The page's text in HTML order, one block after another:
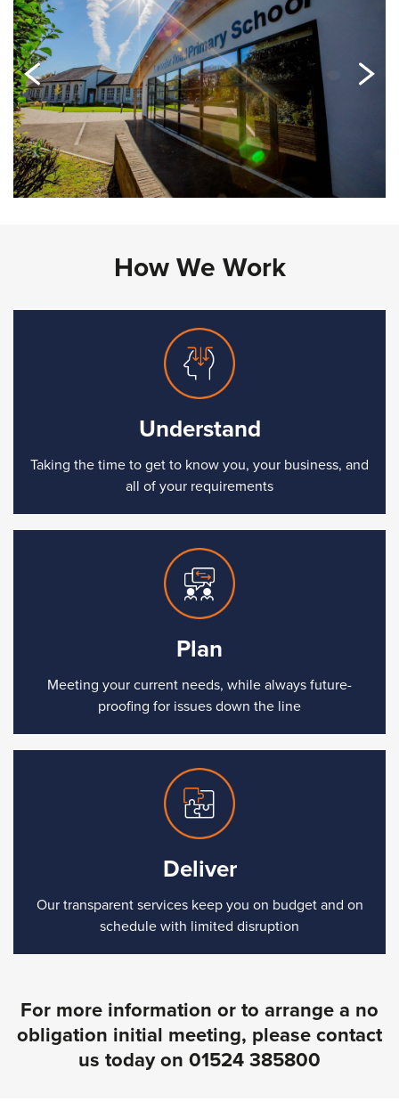
How We Work
Understand
Taking the time to get to know you, your business, and
all of your requirements
Plan
Meeting your current needs, while always future-
proofing for issues down the line
Deliver
Our transparent services keep you on budget and on
schedule with limited disruption
For more information or to arrange a no
obligation initial meeting, please contact
us today on 01524 385800